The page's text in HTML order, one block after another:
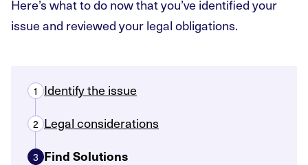
Here’s what to do now that you’ve identified your
issue and reviewed your legal obligations.
1 Identify the issue
2 Legal considerations
3 Find Solutions